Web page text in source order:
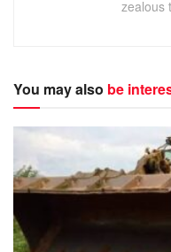
Italy and Spain are in
European Premier
Liverpool, Man Utd
backed
Tottenham
zealous
You may also be